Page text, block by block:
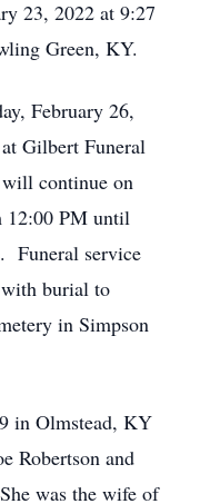
23, 2022 at 9:27
Green, KY.
February 26,
Gilbert Funeral
continue on
12:00 PM until
Funeral service
burial to
in Simpson
in Olmstead, KY
Robertson and
was the wife of